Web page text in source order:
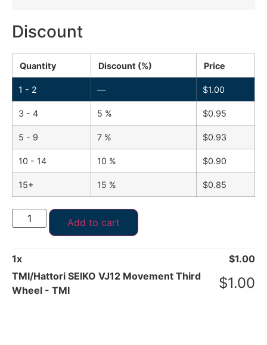
Discount
Quantity Discount (%) Price
1 - 2 — $1.00
3 - 4 5 % $0.95
5 - 9 7 % $0.93
10 - 14 10 % $0.90
15+ 15 % $0.85
Add to cart
1x $1.00
TMI/Hattori SEIKO VJ12 Movement Third
Wheel - TMI
$1.00